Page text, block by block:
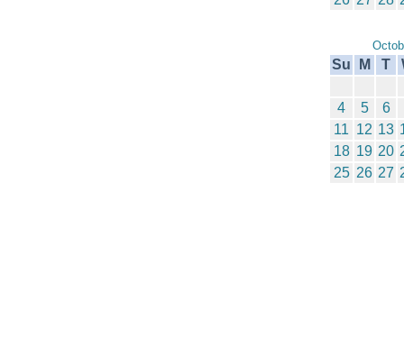
Su M T
4 5 6
11 12 13
18 19 20
25 26 27